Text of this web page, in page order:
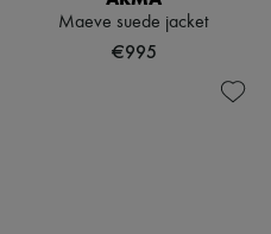
Maeve suede jacket
€995